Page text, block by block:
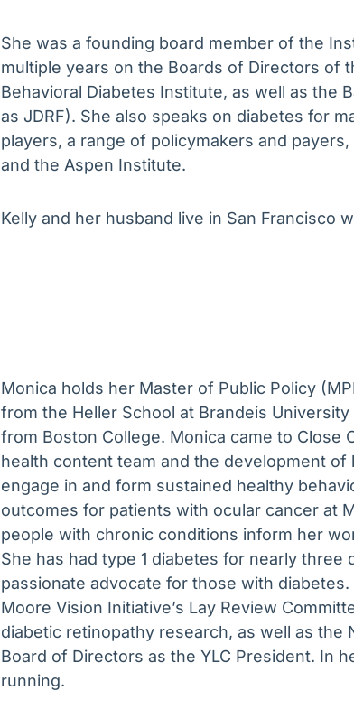
She was a founding board member of the
multiple years on the Boards of Directors of
Behavioral Diabetes Institute, as well as the
as JDRF). She also speaks on diabetes for
players, a range of policymakers and
and the Aspen Institute.
Kelly and her husband live in San Francisco
Monica holds her Master of Public Policy
from the Heller School at Brandeis
from Boston College. Monica came to
health content team and the development
engage in and form sustained healthy
outcomes for patients with ocular cancer at
people with chronic conditions inform her
She has had type 1 diabetes for nearly
passionate advocate for those with
Moore Vision Initiative’s Lay Review
diabetic retinopathy research, as well as the
Board of Directors as the YLC President. In
running.